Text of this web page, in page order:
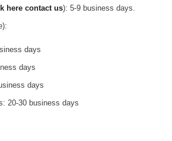
here contact us): 5-9 business days.
days
days
days
20-30 business days